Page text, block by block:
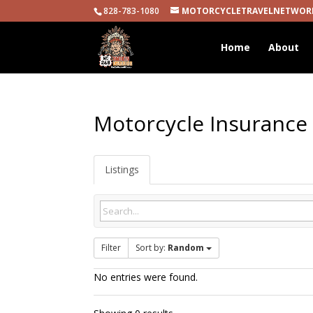
828-783-1080
Home About
Motorcycle Insurance
Listings
Filter Sort by: Random
No entries were found.